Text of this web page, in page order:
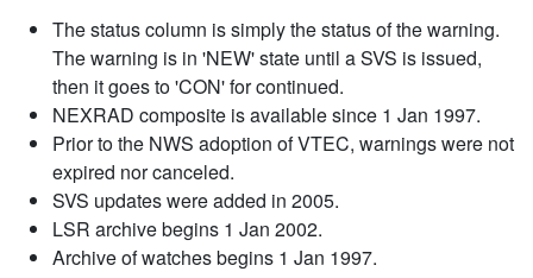
The status column is simply the status of the warning.
The warning is in 'NEW' state until a SVS is issued,
then it goes to 'CON' for continued.
NEXRAD composite is available since 1 Jan 1997.
Prior to the NWS adoption of VTEC, warnings were not
expired nor canceled.
SVS updates were added in 2005.
LSR archive begins 1 Jan 2002.
Archive of watches begins 1 Jan 1997.